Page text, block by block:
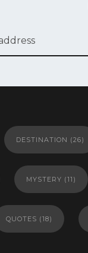
DESTINATION (26)
MYSTERY (11)
QUOTES (18)